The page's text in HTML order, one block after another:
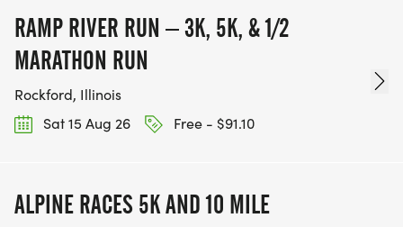
RAMP RIVER RUN – 3K, 5K, & 1/2
MARATHON RUN
Rockford, Illinois
Sat 15 Aug 26
Free - $91.10
ALPINE RACES 5K AND 10 MILE